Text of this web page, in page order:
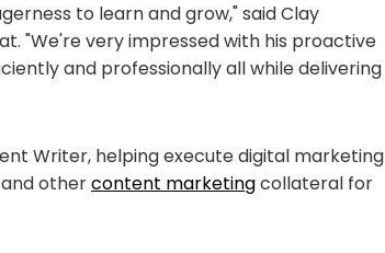
to learn and grow," said Clay
"We're very impressed with his proactive
and professionally all while delivering
Writer, helping execute digital marketing
othercontent marketingcollateral for